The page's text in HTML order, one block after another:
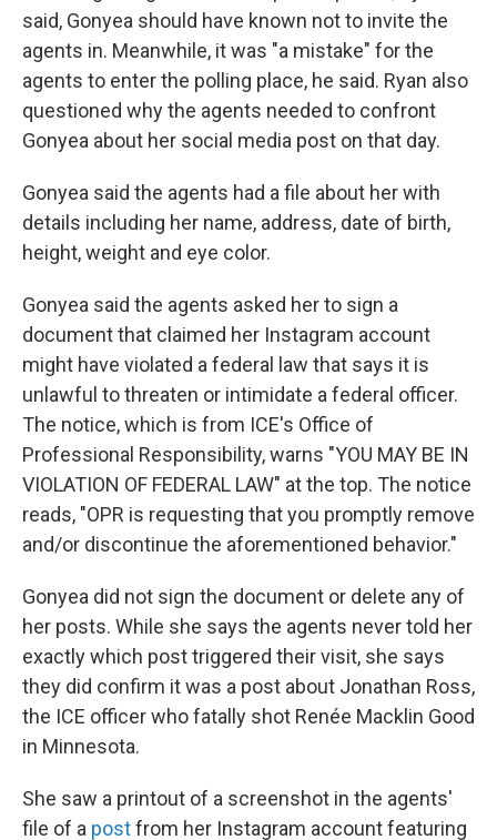
said, Gonyea should have known not to invite the
agents in. Meanwhile, it was "a mistake" for the
agents to enter the polling place, he said. Ryan also
questioned why the agents needed to confront
Gonyea about her social media post on that day.
Gonyea said the agents had a file about her with
details including her name, address, date of birth,
height, weight and eye color.
Gonyea said the agents asked her to sign a
document that claimed her Instagram account
might have violated a federal law that says it is
unlawful to threaten or intimidate a federal officer.
The notice, which is from ICE's Office of
Professional Responsibility, warns "YOU MAY BE IN
VIOLATION OF FEDERAL LAW" at the top. The notice
reads, "OPR is requesting that you promptly remove
and/or discontinue the aforementioned behavior."
Gonyea did not sign the document or delete any of
her posts. While she says the agents never told her
exactly which post triggered their visit, she says
they did confirm it was a post about Jonathan Ross,
the ICE officer who fatally shot Renée Macklin Good
in Minnesota.
She saw a printout of a screenshot in the agents'
file of a postfrom her Instagram account featuring